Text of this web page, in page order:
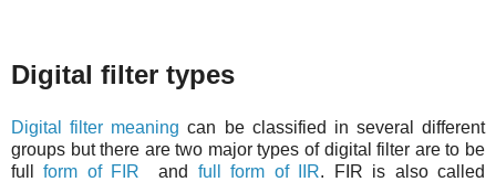
Digital filter types
Digital filter meaning can be classified in several different
groups but there are two major types of digital filter are to be
full
form of FIR and full form of IIR. FIR is also called